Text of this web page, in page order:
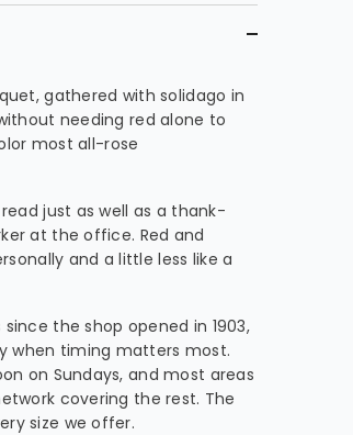
gathered with solidago in
needing red alone to
most all-rose
just as well as a thank-
at the office. Red and
and a little less like a
the shop opened in 1903,
when timing matters most.
on Sundays, and most areas
covering the rest. The
size we offer.